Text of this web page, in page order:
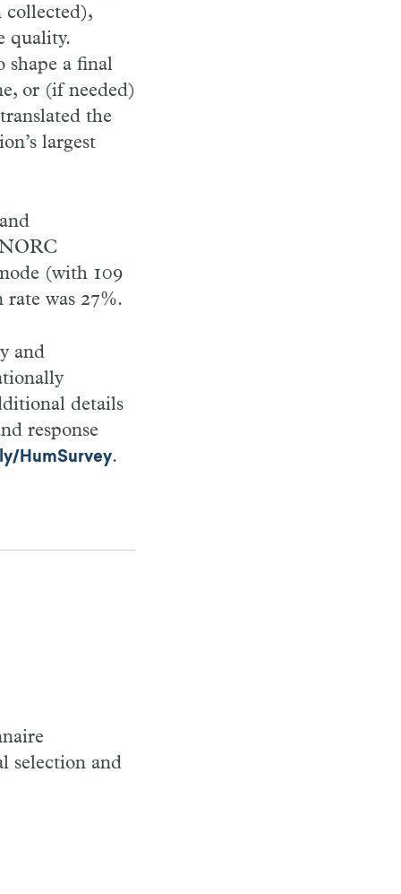
collected),
quality.
shape a final
or (if needed)
the
largest
(with 109
was 27%.
and
details
response
HumSurvey.
selection and